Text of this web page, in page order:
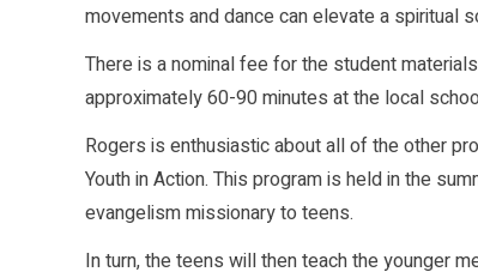
movements and dance can elevate a spiritual
There is a nominal fee for the student
approximately 60-90 minutes at the local
Rogers is enthusiastic about all of the other
Youth in Action. This program is held in the
evangelism missionary to teens.
In turn, the teens will then teach the younger